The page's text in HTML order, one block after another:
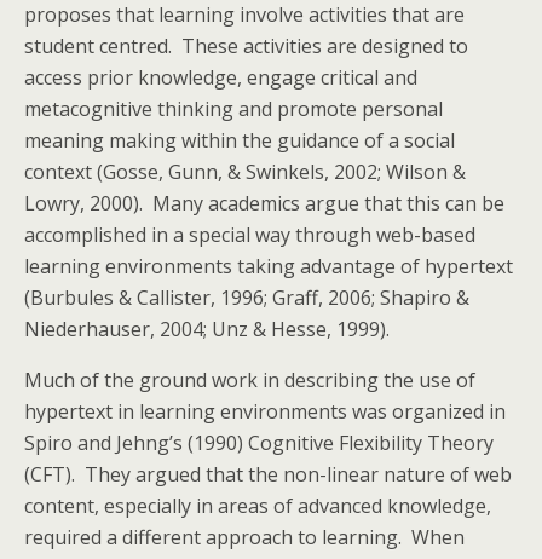
proposes that learning involve activities that are
student centred. These activities are designed to
access prior knowledge, engage critical and
metacognitive thinking and promote personal
meaning making within the guidance of a social
context (Gosse, Gunn, & Swinkels, 2002; Wilson &
Lowry, 2000). Many academics argue that this can be
accomplished in a special way through web-based
learning environments taking advantage of hypertext
(Burbules & Callister, 1996; Graff, 2006; Shapiro &
Niederhauser, 2004; Unz & Hesse, 1999).
Much of the ground work in describing the use of
hypertext in learning environments was organized in
Spiro and Jehng’s (1990) Cognitive Flexibility Theory
(CFT). They argued that the non-linear nature of web
content, especially in areas of advanced knowledge,
required a different approach to learning. When